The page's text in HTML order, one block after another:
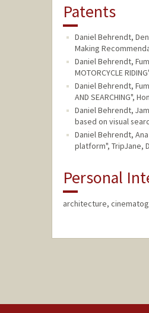
Patents
Daniel Behrendt,
Making
Daniel Behrendt,
MOTORCYCLE
Daniel Behrendt,
AND SEARCHING",
Daniel Behrendt,
based on visual
Daniel Behrendt,
platform", TripJane,
Personal
architecture,